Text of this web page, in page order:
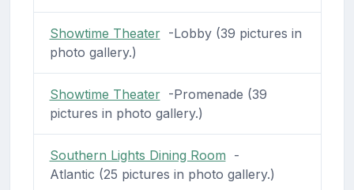
Showtime Theater-Lobby (39 pictures in
photo gallery.)
Showtime Theater-Promenade (39
pictures in photo gallery.)
Southern Lights Dining Room -
Atlantic (25 pictures in photo gallery.)